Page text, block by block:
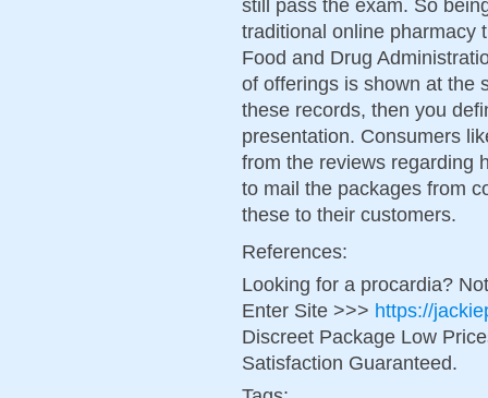
still pass the exam. So
traditional online pharmacy
Food and Drug
of offerings is shown at the
these records, then you
presentation. Consumers
from the reviews regarding
to mail the packages from
these to their customers.
References:
Looking for a procardia?
Enter Site >>> https://
Discreet Package Low
Satisfaction Guaranteed.